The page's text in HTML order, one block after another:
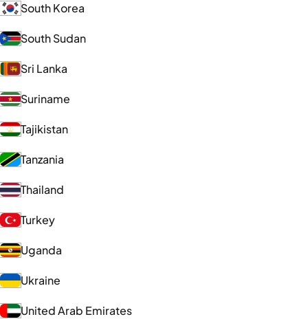
South Korea
South Sudan
Sri Lanka
Suriname
Tajikistan
Tanzania
Thailand
Turkey
Uganda
Ukraine
United Arab Emirates